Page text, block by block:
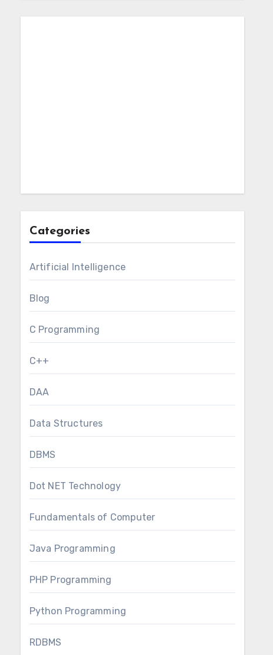
Categories
Artificial Intelligence
Blog
C Programming
C++
DAA
Data Structures
DBMS
Dot NET Technology
Fundamentals of Computer
Java Programming
PHP Programming
Python Programming
RDBMS